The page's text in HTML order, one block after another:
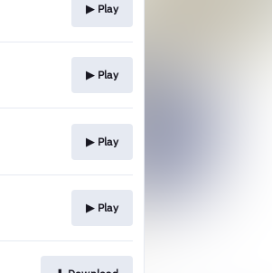
▶︎ Play
▶︎ Play
▶︎ Play
▶︎ Play